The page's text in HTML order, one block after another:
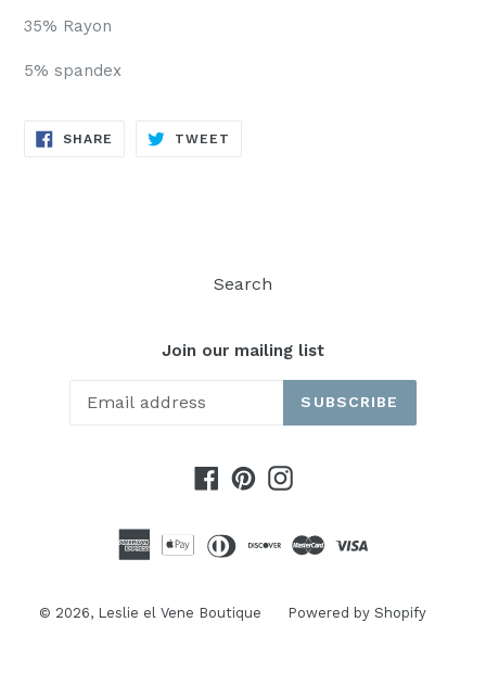
35% Rayon
5% spandex
SHARE SHARE
TWEET
Search
Join our mailing list
SUBSCRIBE
Facebook
PinterestInstagram
© 2026, Leslie el Vene Boutique Powered by Shopify